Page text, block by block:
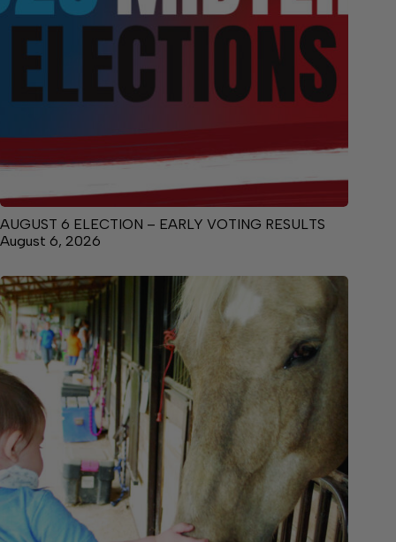
AUGUST 6 ELECTION – EARLY VOTING RESULTS
August 6, 2026